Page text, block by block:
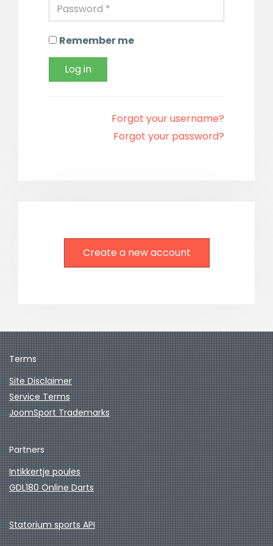
Remember me
Log in
Forgot your username?
Forgot your password?
Create a new account
Terms
Site Disclaimer
Service Terms
JoomSport Trademarks
Partners
Intikkertje poules
GDL180 Online Darts
Statorium sports API